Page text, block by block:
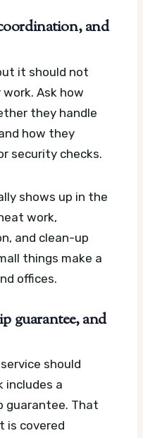
and
it should not
Ask how
they handle
how they
security checks.
shows up in the
work,
and clean-up
things make a
offices.
guarantee, and
should
includes a
guarantee. That
is covered